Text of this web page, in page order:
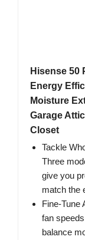
Hisense 50
Energy
Moisture
Garage
Closet
Tackle
Three
give you
match the
Fine-Tune
fan
balance